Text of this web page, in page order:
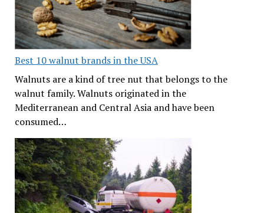
Best 10 walnut brands in the USA
Walnuts are a kind of tree nut that belongs to the
walnut family. Walnuts originated in the
Mediterranean and Central Asia and have been
consumed…